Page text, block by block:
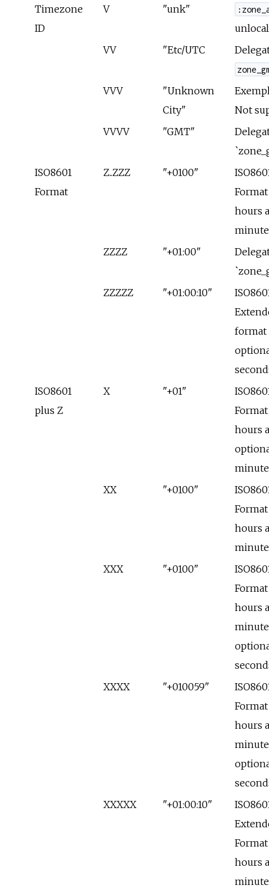
Timezone
ID
V "unk"
VV
"Etc/UTC
VVV
"Unknown
City"
Not
VVVV
"GMT"
ISO8601
Format
Z..ZZZ "+0100"
hours
ZZZZ
"+01:00"
ZZZZZ
"+01:00:10"
ISO8601
plus Z
X "+01"
hours
XX
"+0100"
hours
XXX
"+0100"
hours
XXXX
"+010059"
hours
XXXXX
"+01:00:10"
hours